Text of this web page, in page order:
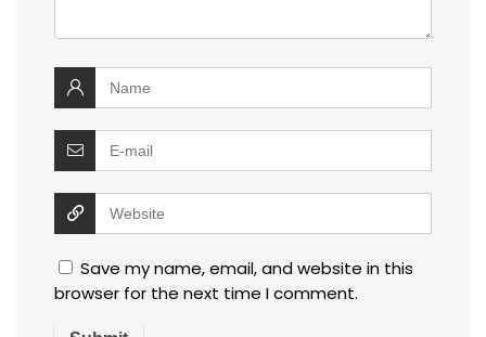
Save my name, email, and website in this
browser for the next time I comment.